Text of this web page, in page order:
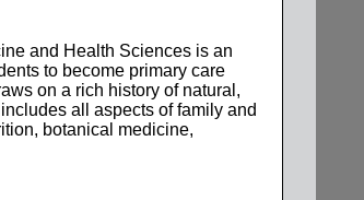
and Health Sciences is an
to become primary care
on a rich history of natural,
all aspects of family and
botanical medicine,